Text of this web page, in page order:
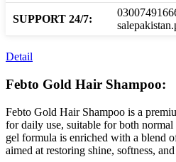
SUPPORT 24/7:
Detail
Febto Gold Hair Shampoo:
Febto Gold Hair Shampoo is a
for daily use, suitable for both
gel formula is enriched with a blend
aimed at restoring shine, softness,